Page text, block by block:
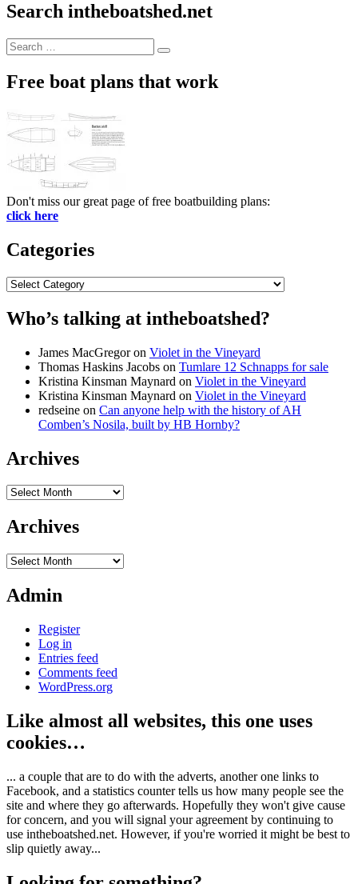
Search intheboatshed.net
Search
for:
Search
Free boat plans that work
Don't miss our great page of free boatbuilding plans:
click here
Categories
Categories
Who’s talking at intheboatshed?
James MacGregoron Violet in the Vineyard
Thomas Haskins Jacobs on Tumlare 12 Schnapps for sale
Kristina Kinsman Maynard on Violet in the Vineyard
Kristina Kinsman Maynard on Violet in the Vineyard
redseine on Can anyone help with the history of AH
Comben’s Nosila, built by HB Hornby?
Archives
Archives
Archives
Archives
Admin
Register
Log in
Entries feed
Comments feed
WordPress.org
Like almost all websites, this one uses
cookies…
... a couple that are to do with the adverts, another one links to
Facebook, and a statistics counter tells us how many people see the
site and where they go afterwards. Hopefully they won't give cause
for concern, and you will signal your agreement by continuing to
use intheboatshed.net. However, if you're worried it might be best to
slip quietly away...